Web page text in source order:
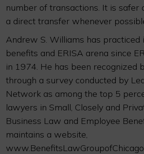
number of transactions. It is safer
a direct transfer whenever
Andrew S. Williams has practiced
benefits and ERISA arena since
in 1974. He has been recognized
through a survey conducted by
Network as among the top 5
lawyers in Small, Closely and
Business Law and Employee
maintains a website,